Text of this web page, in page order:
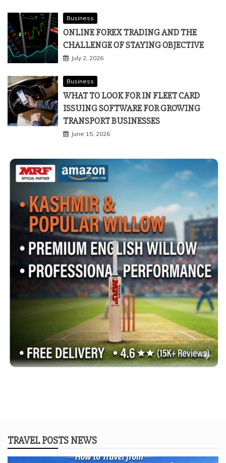
Business
ONLINE FOREX TRADING AND THE
CHALLENGE OF STAYING OBJECTIVE
July 2, 2026
Business
WHAT TO LOOK FOR IN FLEET CARD
ISSUING SOFTWARE FOR GROWING
TRANSPORT BUSINESSES
June 15, 2026
TRAVEL POSTS NEWS